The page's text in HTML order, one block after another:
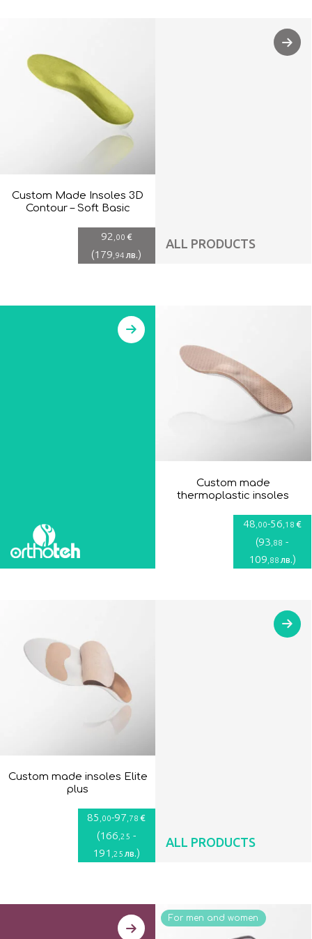
Custom Made Insoles 3D
Contour – Soft Basic
92 ,00 €
(179 ,94 лв.)
ALL PRODUCTS
Custom made
thermoplastic insoles
48 ,00-56 ,18 €
(93 ,88 -
109 ,88 лв.)
Custom made insoles Elite
plus
85 ,00-97 ,78 €
(166 ,25 -
191 ,25 лв.)
ALL PRODUCTS
For men and women